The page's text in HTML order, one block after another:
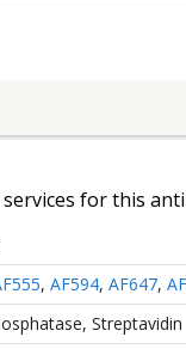
for this
, AF594, AF647,
, Streptavidin